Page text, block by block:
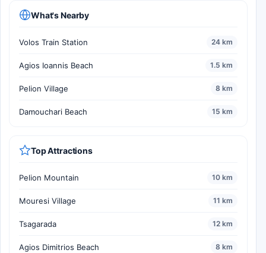
What's Nearby
Volos Train Station 24 km
Agios Ioannis Beach 1.5 km
Pelion Village 8 km
Damouchari Beach 15 km
Top Attractions
Pelion Mountain 10 km
Mouresi Village 11 km
Tsagarada 12 km
Agios Dimitrios Beach 8 km